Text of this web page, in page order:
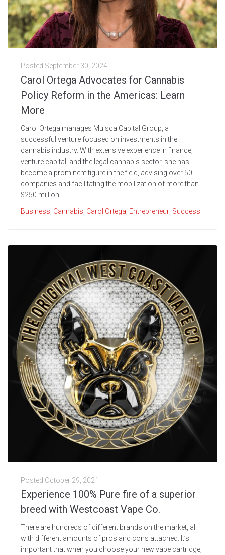
Posted September 30, 2024
Carol Ortega Advocates for Cannabis
Policy Reform in the Americas: Learn
More
Carol Ortega manages Muisca Capital Group, a
successful venture focused on investments in the
cannabis industry. With extensive experience in finance,
venture capital, and the legal cannabis sector, she has
become a prominent figure in the field, advising over 50
companies and facilitating the mobilization of more than
$250 million...
Business Cannabis Carol Ortega Entrepreneur Success
Posted October 29, 2021
Experience 100% Pure fire of a superior
breed with Westcoast Vape Co.
There are hundreds of different brands on the market, all
with different amounts of pros and cons attached. It’s
important that when you choose your new vape cartridge,